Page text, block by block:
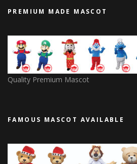
PREMIUM MADE MASCOT
Quality Premium Mascot
FAMOUS MASCOT AVAILABLE